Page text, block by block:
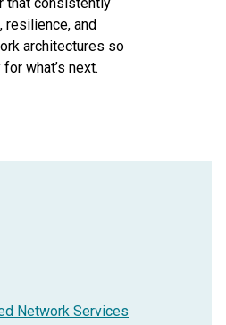
resilience, and
architectures so
what’s next.
Network Services